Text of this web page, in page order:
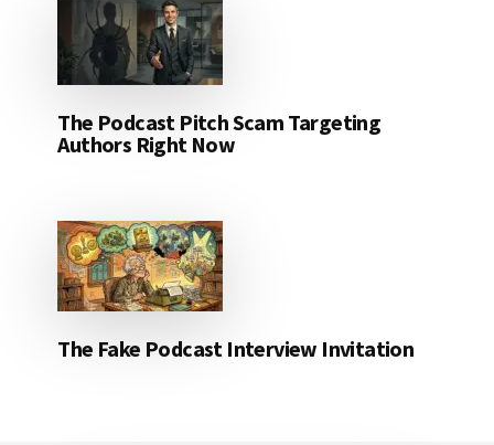
The Podcast Pitch Scam Targeting
Authors Right Now
The Fake Podcast Interview Invitation